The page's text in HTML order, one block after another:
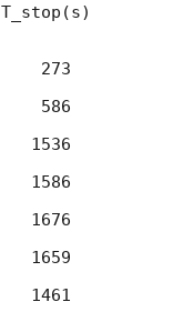
273
586
1536
1586
1676
1659
1461